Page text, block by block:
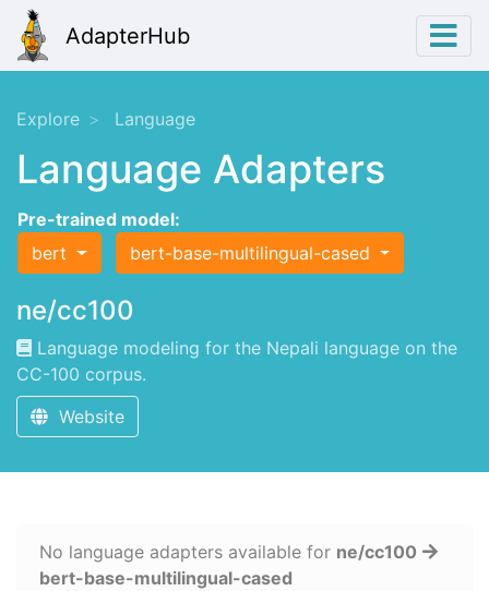
AdapterHub
Explore Language
Language Adapters
Pre-trained model:
bert
bert-base-multilingual-cased
ne/cc100
Language modeling for the Nepali language on the
CC-100 corpus.
Website
No language adapters available for ne/cc100
bert-base-multilingual-cased